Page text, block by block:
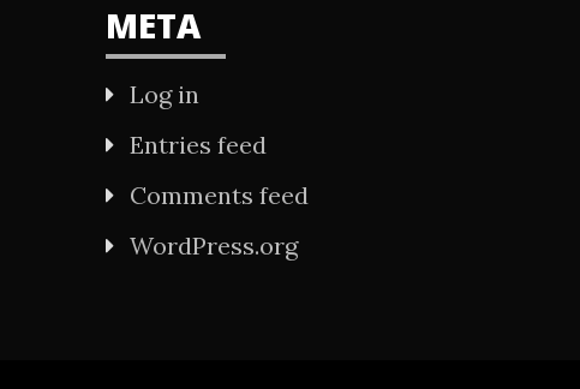
META
Log in
Entries feed
Comments feed
WordPress.org